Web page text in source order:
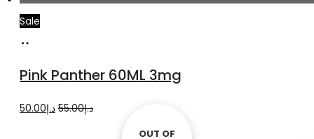
Sale
OUT OF
Pink Panther 60ML 3mg
د.إ55.00
Originalد.إ50.00
Current
OUT OF